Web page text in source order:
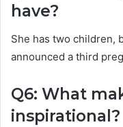
have?
She has two children,
announced a third
Q6: What
inspirational?